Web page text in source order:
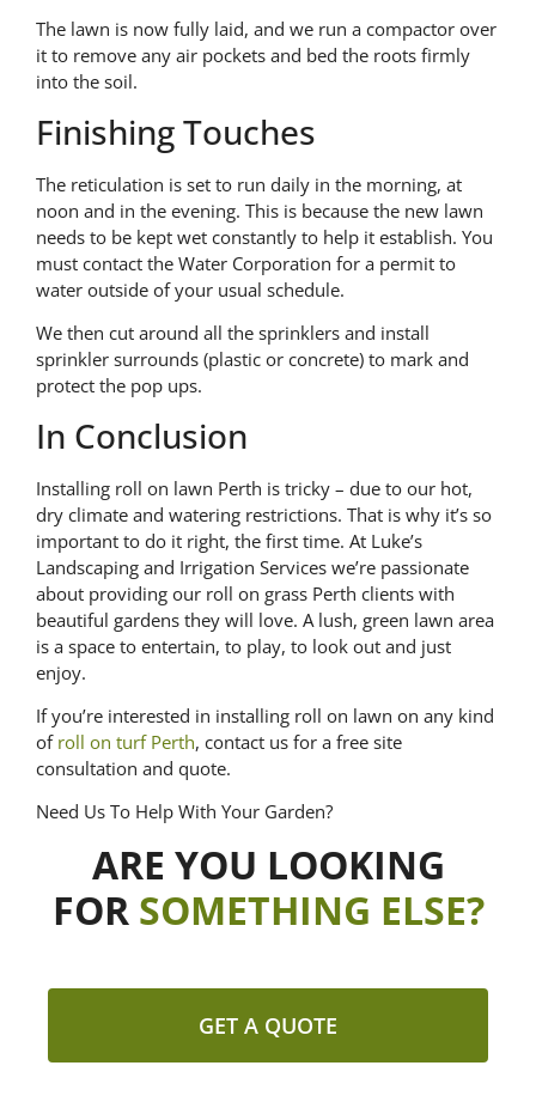
The lawn is now fully laid, and we run a compactor over
it to remove any air pockets and bed the roots firmly
into the soil.
Finishing Touches
The reticulation is set to run daily in the morning, at
noon and in the evening. This is because the new lawn
needs to be kept wet constantly to help it establish. You
must contact the Water Corporation for a permit to
water outside of your usual schedule.
We then cut around all the sprinklers and install
sprinkler surrounds (plastic or concrete) to mark and
protect the pop ups.
In Conclusion
Installing roll on lawn Perth is tricky – due to our hot,
dry climate and watering restrictions. That is why it’s so
important to do it right, the first time. At Luke’s
Landscaping and Irrigation Services we’re passionate
about providing our roll on grass Perth clients with
beautiful gardens they will love. A lush, green lawn area
is a space to entertain, to play, to look out and just
enjoy.
If you’re interested in installing roll on lawn on any kind
of roll on turf Perth, contact us for a free site
consultation and quote.
Need Us To Help With Your Garden?
ARE YOU LOOKING
FOR SOMETHING ELSE?
GET A QUOTE